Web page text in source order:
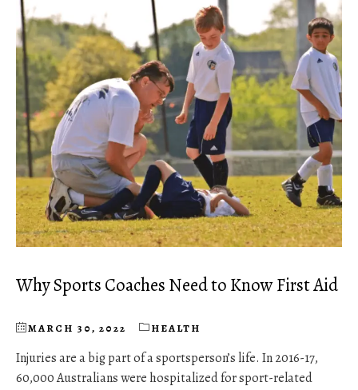
Why Sports Coaches Need to Know First Aid
MARCH 30, 2022 HEALTH
Injuries are a big part of a sportsperson’s life. In 2016-17,
60,000 Australians were hospitalized for sport-related